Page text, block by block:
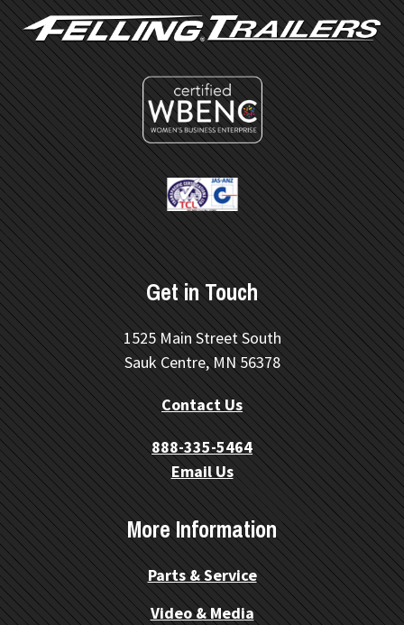
Get in Touch
1525 Main Street South
Sauk Centre, MN 56378
Contact Us
888-335-5464
Email Us
More Information
Parts & Service
Video & Media